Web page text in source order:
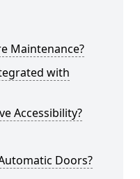
Maintenance?
with
Accessibility?
Doors?